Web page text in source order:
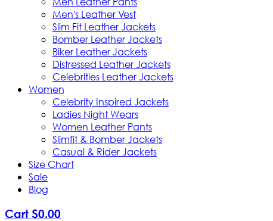
Men's Leather Vest
Slim Fit Leather Jackets
Bomber Leather Jackets
Biker Leather Jackets
Distressed Leather Jackets
Celebrities Leather Jackets
Women
Celebrity Inspired Jackets
Ladies Night Wears
Women Leather Pants
Slimfit & Bomber Jackets
Casual & Rider Jackets
Size Chart
Sale
Blog
Cart $0.00